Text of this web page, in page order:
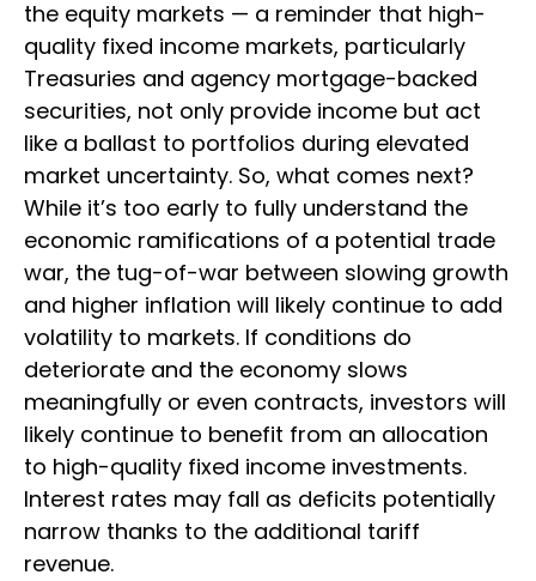
the equity markets — a reminder that high-
quality fixed income markets, particularly
Treasuries and agency mortgage-backed
securities, not only provide income but act
like a ballast to portfolios during elevated
market uncertainty. So, what comes next?
While it’s too early to fully understand the
economic ramifications of a potential trade
war, the tug-of-war between slowing growth
and higher inflation will likely continue to add
volatility to markets. If conditions do
deteriorate and the economy slows
meaningfully or even contracts, investors will
likely continue to benefit from an allocation
to high-quality fixed income investments.
Interest rates may fall as deficits potentially
narrow thanks to the additional tariff
revenue.